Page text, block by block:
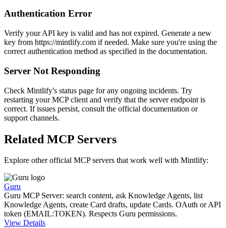
Authentication Error
Verify your API key is valid and has not expired. Generate a new
key from https://mintlify.com if needed. Make sure you're using the
correct authentication method as specified in the documentation.
Server Not Responding
Check Mintlify's status page for any ongoing incidents. Try
restarting your MCP client and verify that the server endpoint is
correct. If issues persist, consult the official documentation or
support channels.
Related MCP Servers
Explore other official MCP servers that work well with Mintlify:
Guru
Guru MCP Server: search content, ask Knowledge Agents, list
Knowledge Agents, create Card drafts, update Cards. OAuth or API
token (EMAIL:TOKEN). Respects Guru permissions.
View Details